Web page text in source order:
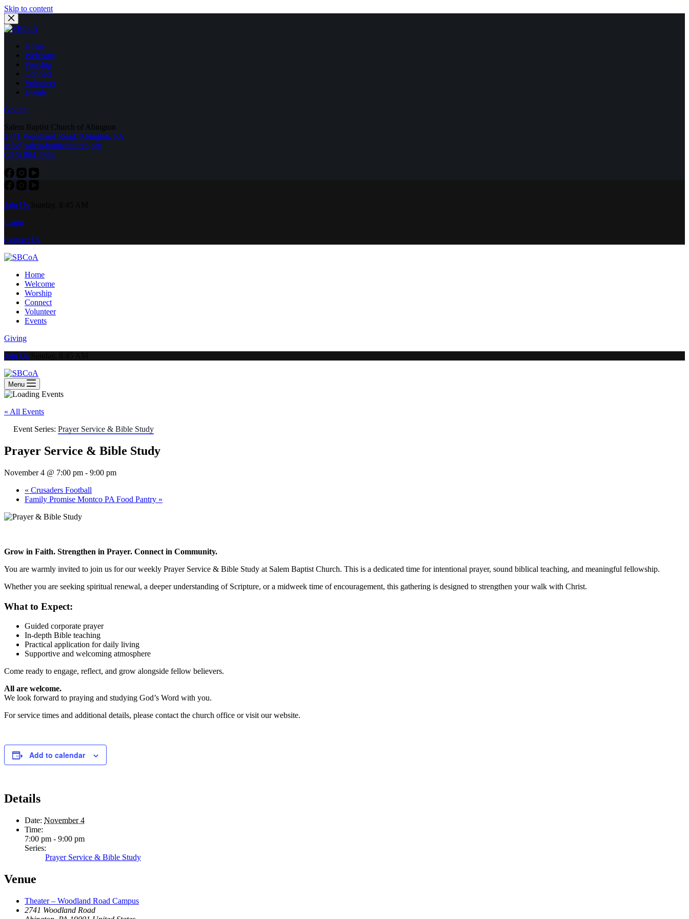
Skip to content
Home
Welcome
Worship
Connect
Volunteer
Events
Giving
Salem Baptist Church of Abington
2741 Woodland Road, Abington, PA
info@salem-baptistchurch.org
(215) 884-7664
Join Us
Login
Contact Us
Home
Welcome
Worship
Connect
Volunteer
Events
Giving
Join Us
Menu
« All Events
Event Series: Prayer Service & Bible Study
Prayer Service & Bible Study
November 4 @ 7:00 pm - 9:00 pm
« Crusaders Football
Family Promise Montco PA Food Pantry »
Grow in Faith. Strengthen in Prayer. Connect in Community.
You are warmly invited to join us for our weekly Prayer Service & Bible Study at Salem Baptist Church. This is a dedicated time for intentional prayer, sound biblical teaching, and meaningful fellowship.
Whether you are seeking spiritual renewal, a deeper understanding of Scripture, or a midweek time of encouragement, this gathering is designed to strengthen your walk with Christ.
What to Expect:
Guided corporate prayer
In-depth Bible teaching
Practical application for daily living
Supportive and welcoming atmosphere
Come ready to engage, reflect, and grow alongside fellow believers.
All are welcome.
We look forward to praying and studying God’s Word with you.
For service times and additional details, please contact the church office or visit our website.
Add to calendar
Details
Date: November 4
Time:
7:00 pm - 9:00 pm
Series:
Prayer Service & Bible Study
Venue
Theater – Woodland Road Campus
2741 Woodland Road